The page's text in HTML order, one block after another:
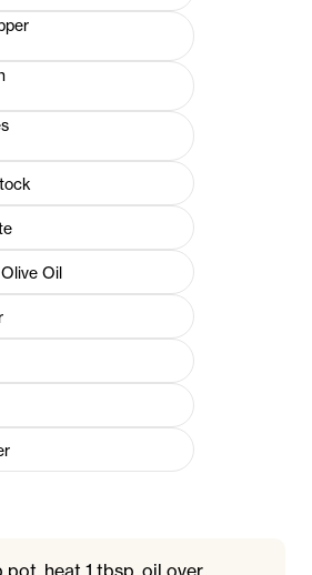
Oil
pot, heat 1 tbsp. oil over